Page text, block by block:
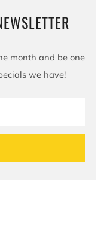
month and be one
we have!